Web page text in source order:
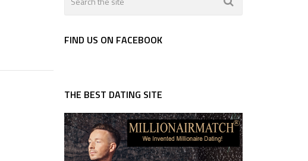
FIND US ON FACEBOOK
THE BEST DATING SITE